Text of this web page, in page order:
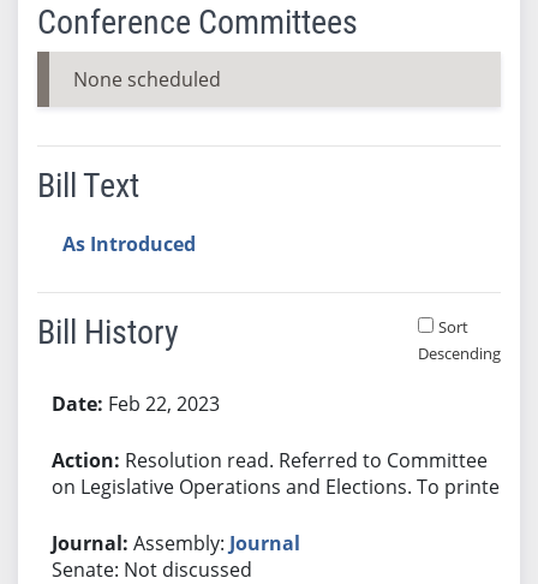
Conference Committees
None scheduled
Bill Text
As Introduced
Bill History
Sort
Descending
Feb 22, 2023
Resolution read. Referred to Committee
on Legislative Operations and Elections. To printer.
Assembly: Journal
Senate: Not discussed